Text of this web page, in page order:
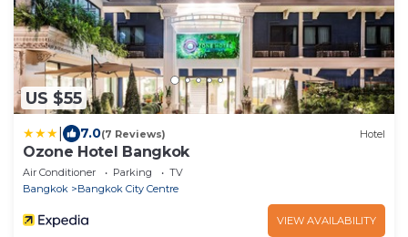
US $55
7.0(7 Reviews) Hotel
Ozone Hotel Bangkok
Air Conditioner Parking
TV
Bangkok
Bangkok City Centre
VIEW AVAILABILITY